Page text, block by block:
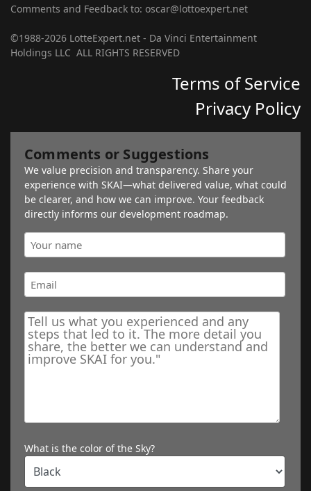
Comments and Feedback to: oscar@lottoexpert.net
©1988-2026 LotteExpert.net - Da Vinci Entertainment
Holdings LLC ALL RIGHTS RESERVED
Terms of Service
Privacy Policy
Comments or Suggestions
We value precision and transparency. Share your
experience with SKAI—what delivered value, what could
be clearer, and how we can improve. Your feedback
directly informs our development roadmap.
What is the color of the Sky?